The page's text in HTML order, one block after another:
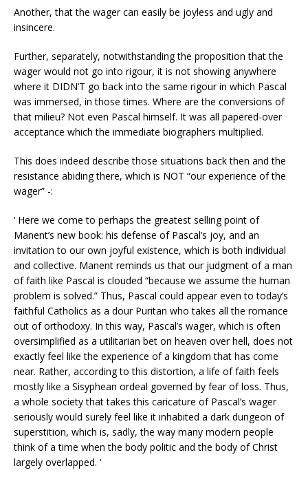
Another, that the wager can easily be joyless and ugly and
insincere.
Further, separately, notwithstanding the proposition that the
wager would not go into rigour, it is not showing anywhere
where it DIDN’T go back into the same rigour in which Pascal
was immersed, in those times. Where are the conversions of
that milieu? Not even Pascal himself. It was all papered-over
acceptance which the immediate biographers multiplied.
This does indeed describe those situations back then and the
resistance abiding there, which is NOT “our experience of the
wager” -:
‘ Here we come to perhaps the greatest selling point of
Manent’s new book: his defense of Pascal’s joy, and an
invitation to our own joyful existence, which is both individual
and collective. Manent reminds us that our judgment of a man
of faith like Pascal is clouded “because we assume the human
problem is solved.” Thus, Pascal could appear even to today’s
faithful Catholics as a dour Puritan who takes all the romance
out of orthodoxy. In this way, Pascal’s wager, which is often
oversimplified as a utilitarian bet on heaven over hell, does not
exactly feel like the experience of a kingdom that has come
near. Rather, according to this distortion, a life of faith feels
mostly like a Sisyphean ordeal governed by fear of loss. Thus,
a whole society that takes this caricature of Pascal’s wager
seriously would surely feel like it inhabited a dark dungeon of
superstition, which is, sadly, the way many modern people
think of a time when the body politic and the body of Christ
largely overlapped. ‘